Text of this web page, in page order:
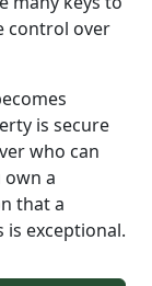
control over
is secure
who can
own a
that a
is exceptional.